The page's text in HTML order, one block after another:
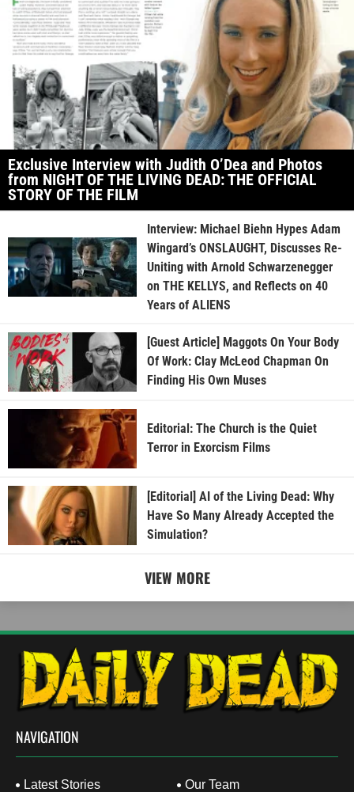
Exclusive Interview with Judith O’Dea and Photos
from NIGHT OF THE LIVING DEAD: THE OFFICIAL
STORY OF THE FILM
Interview: Michael Biehn Hypes Adam
Wingard’s ONSLAUGHT, Discusses Re-
Uniting with Arnold Schwarzenegger
on THE KELLYS, and Reflects on 40
Years of ALIENS
[Guest Article] Maggots On Your Body
Of Work: Clay McLeod Chapman On
Finding His Own Muses
Editorial: The Church is the Quiet
Terror in Exorcism Films
[Editorial] AI of the Living Dead: Why
Have So Many Already Accepted the
Simulation?
VIEW MORE
NAVIGATION
Latest Stories Our Team